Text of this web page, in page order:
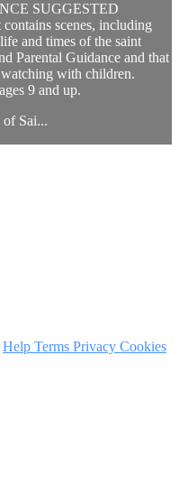
SUGGESTED
scenes, including
and times of the saint
Parental Guidance and that
with children.
9 and up.
Sai...
Help Terms Privacy Cookies